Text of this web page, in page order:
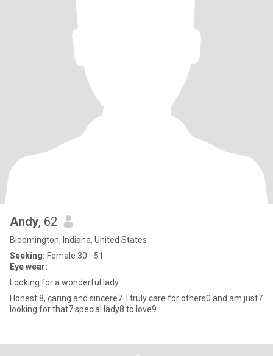
Andy, 62
Bloomington, Indiana, United States
Seeking: Female 30 - 51
Eye wear:
Looking for a wonderful lady
Honest 8, caring and sincere7. I truly care for others0 and am just7
looking for that7 special lady8 to love9.